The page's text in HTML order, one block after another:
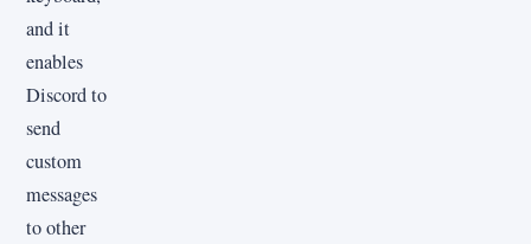
and it
enables
Discord to
send
custom
messages
to other